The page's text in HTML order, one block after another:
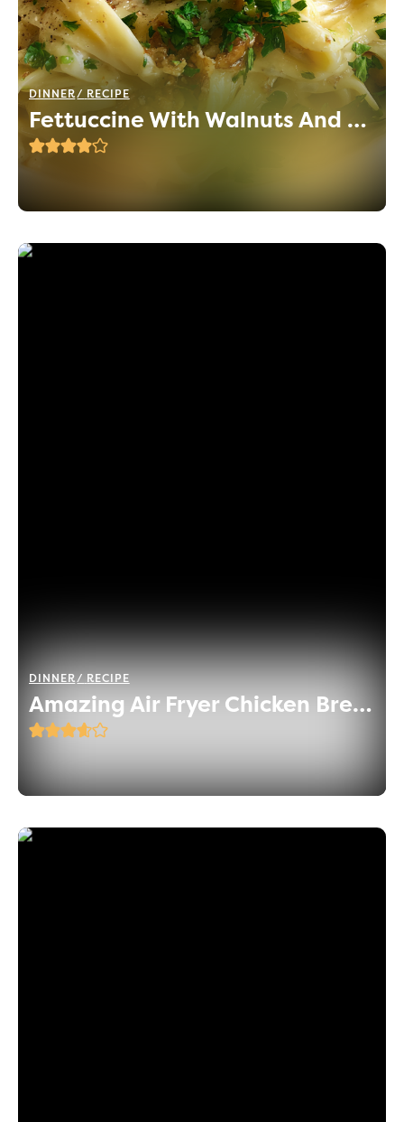
DINNER RECIPE
Fettuccine With Walnuts And Parsley
DINNER RECIPE
Amazing Air Fryer Chicken Breast